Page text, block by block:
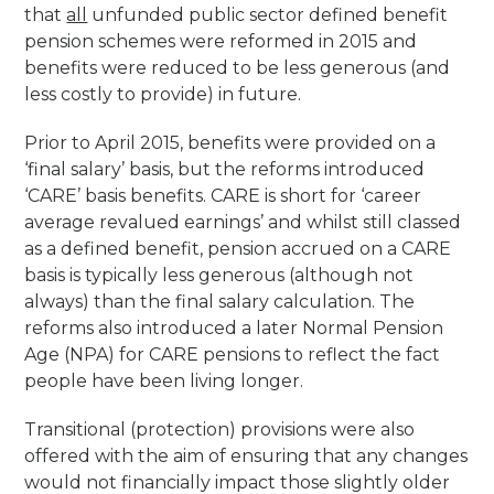
thatall
unfunded public sector defined benefit
pension schemes were reformed in 2015 and
benefits were reduced to be less generous (and
less costly to provide) in future.
Prior to April 2015, benefits were provided on a
‘final salary’ basis, but the reforms introduced
‘CARE’ basis benefits. CARE is short for ‘career
average revalued earnings’ and whilst still classed
as a defined benefit, pension accrued on a CARE
basis is typically less generous (although not
always) than the final salary calculation. The
reforms also introduced a later Normal Pension
Age (NPA) for CARE pensions to reflect the fact
people have been living longer.
Transitional (protection) provisions were also
offered with the aim of ensuring that any changes
would not financially impact those slightly older